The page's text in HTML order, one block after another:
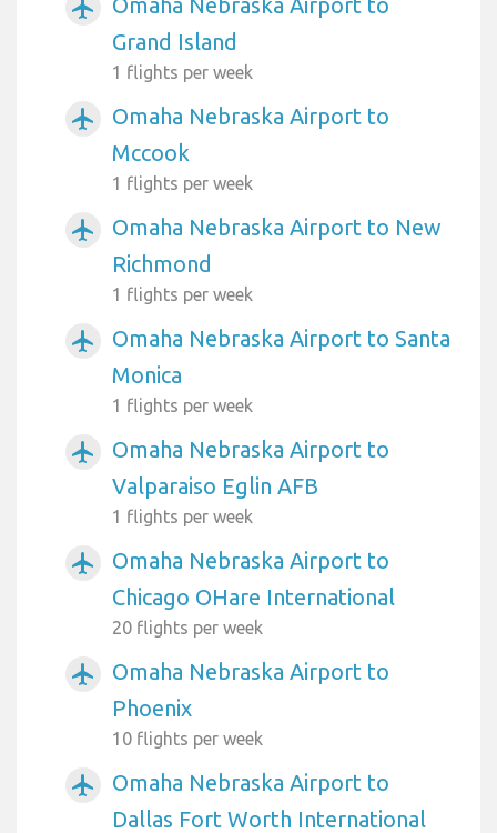
airplanemode_active
Grand Island
1 flights per week
airplanemode_active
Omaha Nebraska Airport to
Mccook
1 flights per week
airplanemode_active
Omaha Nebraska Airport to New
Richmond
1 flights per week
airplanemode_active
Omaha Nebraska Airport to Santa
Monica
1 flights per week
airplanemode_active
Omaha Nebraska Airport to
Valparaiso Eglin AFB
1 flights per week
airplanemode_active
Omaha Nebraska Airport to
Chicago OHare International
20 flights per week
airplanemode_active
Omaha Nebraska Airport to
Phoenix
10 flights per week
airplanemode_active
Omaha Nebraska Airport to
Dallas Fort Worth International